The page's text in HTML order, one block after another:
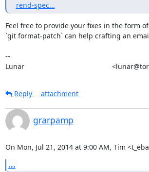
rend-spec...
Feel free to provide your fixes in the form
`git format-patch` can help crafting an
--
Lunar
Reply
attachment
grarpamp
On Mon, Jul 21, 2014 at 9:00 AM, Tim
...